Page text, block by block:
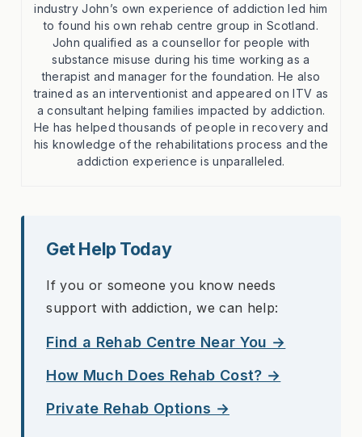
industry John’s own experience of addiction led him
to found his own rehab centre group in Scotland.
John qualified as a counsellor for people with
substance misuse during his time working as a
therapist and manager for the foundation. He also
trained as an interventionist and appeared on ITV as
a consultant helping families impacted by addiction.
He has helped thousands of people in recovery and
his knowledge of the rehabilitations process and the
addiction experience is unparalleled.
Get Help Today
If you or someone you know needs
support with addiction, we can help:
Find a Rehab Centre Near You →
How Much Does Rehab Cost? →
Private Rehab Options →